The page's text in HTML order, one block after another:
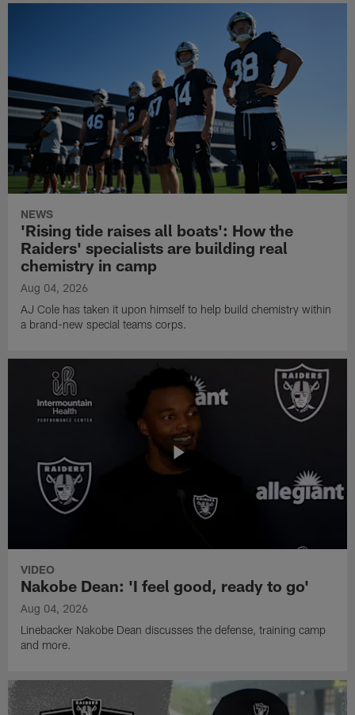
NEWS
'Rising tide raises all boats': How the
Raiders' specialists are building real
chemistry in camp
Aug 04, 2026
AJ Cole has taken it upon himself to help build chemistry within
a brand-new special teams corps.
VIDEO
Nakobe Dean: 'I feel good, ready to go'
Aug 04, 2026
Linebacker Nakobe Dean discusses the defense, training camp
and more.